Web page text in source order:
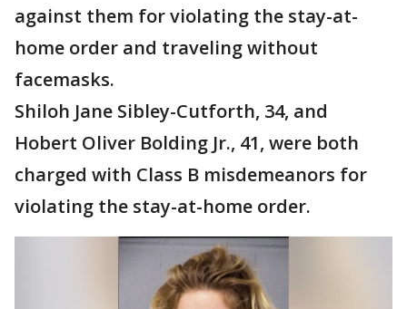
against them for violating the stay-at-
home order and traveling without
facemasks.
Shiloh Jane Sibley-Cutforth, 34, and
Hobert Oliver Bolding Jr., 41, were both
charged with Class B misdemeanors for
violating the stay-at-home order.